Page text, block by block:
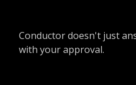
Conductor doesn't just
with your approval.